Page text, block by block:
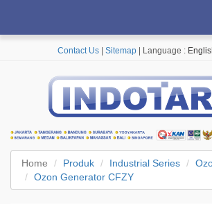
Contact Us Sitemap | Language :
Home Produk Industrial Series
Ozon Generator CFZY